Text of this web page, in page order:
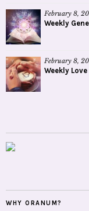
February 8,
Weekly
February 8,
Weekly
WHY ORANUM?